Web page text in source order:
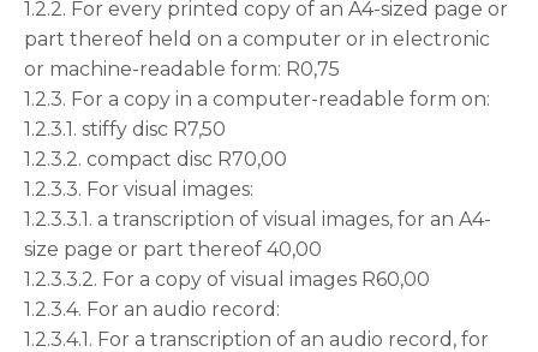
1.2.2. For every printed copy of an A4-sized page or
part thereof held on a computer or in electronic
or machine-readable form: R0,75
1.2.3. For a copy in a computer-readable form on:
1.2.3.1. stiffy disc R7,50
1.2.3.2. compact disc R70,00
1.2.3.3. For visual images:
1.2.3.3.1. a transcription of visual images, for an A4-
size page or part thereof 40,00
1.2.3.3.2. For a copy of visual images R60,00
1.2.3.4. For an audio record:
1.2.3.4.1. For a transcription of an audio record, for